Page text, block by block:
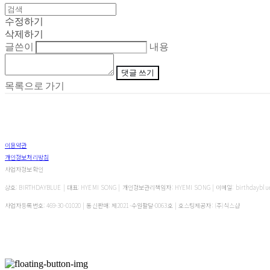
수정하기
삭제하기
글쓴이
내용
댓글 쓰기
목록으로 가기
이용약관
개인정보처리방침
사업자정보확인
상호: BIRTHDAYBLUE | 대표: HYEMI SONG | 개인정보관리책임자: HYEMI SONG | 이메일:
사업자등록번호: 469-30-01020 | 통신판매:제2021-수원팔달-0063호| 호스팅제공자: (주)식스샵